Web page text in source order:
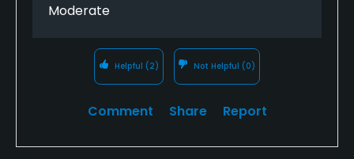
Moderate
Helpful (2) Not Helpful (0)
Comment Share Report